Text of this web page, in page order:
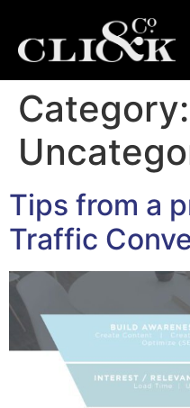
Category:
Tips from a
Traffic